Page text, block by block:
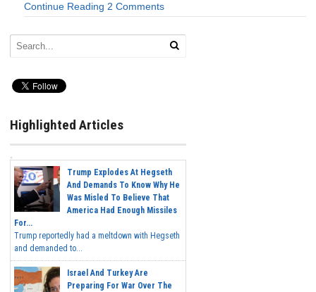
Continue Reading 2 Comments
Highlighted Articles
Trump Explodes At Hegseth
And Demands To Know Why He
Was Misled To Believe That
America Had Enough Missiles
For...
Trump reportedly had a meltdown with Hegseth
and demanded to...
Israel And Turkey Are
Preparing For War Over The